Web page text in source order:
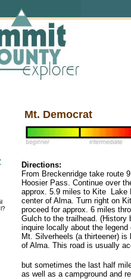
Mt. Democrat
Directions:
From Breckenridge take route
Hoosier Pass. Continue over
approx. 5.9 miles to Kite Lake
center of Alma. Turn right on
proceed for approx. 6 miles
Gulch to the trailhead. (History
inquire locally about the
Mt. Silverheels (a thirteener)
of Alma. This road is usually
but sometimes the last half
as well as a campground and